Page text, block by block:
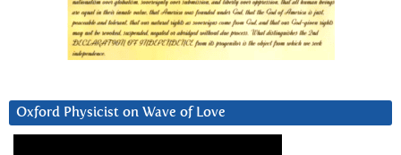
Oxford Physicist on Wave of Love